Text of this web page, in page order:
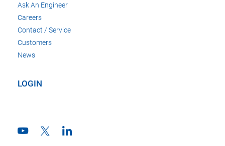
Ask An Engineer
Careers
Contact / Service
Customers
News
LOGIN